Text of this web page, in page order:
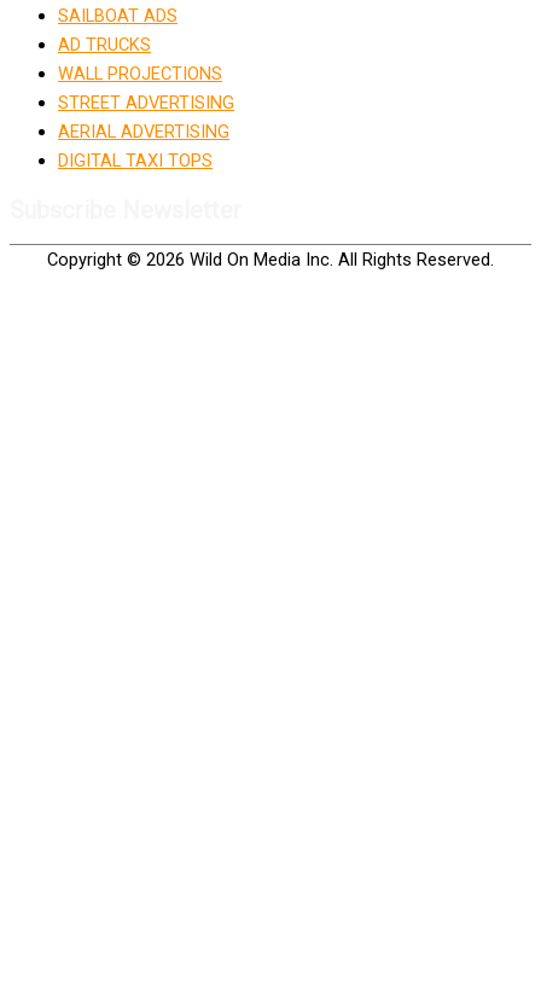
SAILBOAT ADS
AD TRUCKS
WALL PROJECTIONS
STREET ADVERTISING
AERIAL ADVERTISING
DIGITAL TAXI TOPS
Copyright © 2026 Wild On Media Inc. All Rights Reserved.